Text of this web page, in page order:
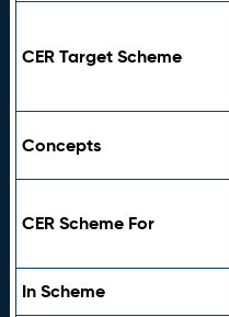
CER Target Scheme
Concepts
CER Scheme For
In Scheme